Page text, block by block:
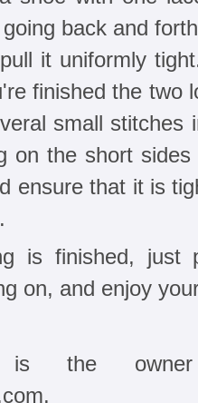
back and
it uniformly
finished the two
small stitches
on the short
ensure that it is
is finished, just
on, and enjoy
is the